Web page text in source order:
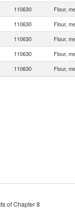
110630
Flour,
110630
Flour,
110630
Flour,
110630
Flour,
110630 Flour,
of Chapter 8